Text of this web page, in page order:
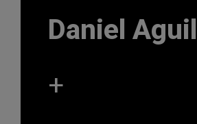
Daniel
+